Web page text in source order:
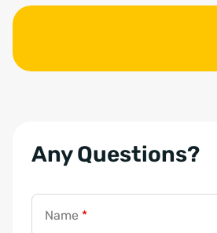
Any Questions?
Name *